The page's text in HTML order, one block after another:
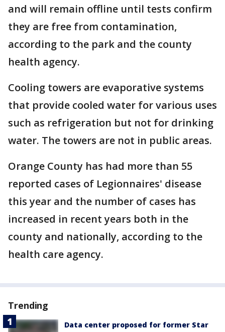
and will remain offline until tests confirm
they are free from contamination,
according to the park and the county
health agency.
Cooling towers are evaporative systems
that provide cooled water for various uses
such as refrigeration but not for drinking
water. The towers are not in public areas.
Orange County has had more than 55
reported cases of Legionnaires' disease
this year and the number of cases has
increased in recent years both in the
county and nationally, according to the
health care agency.
Trending
Data center proposed for former Star